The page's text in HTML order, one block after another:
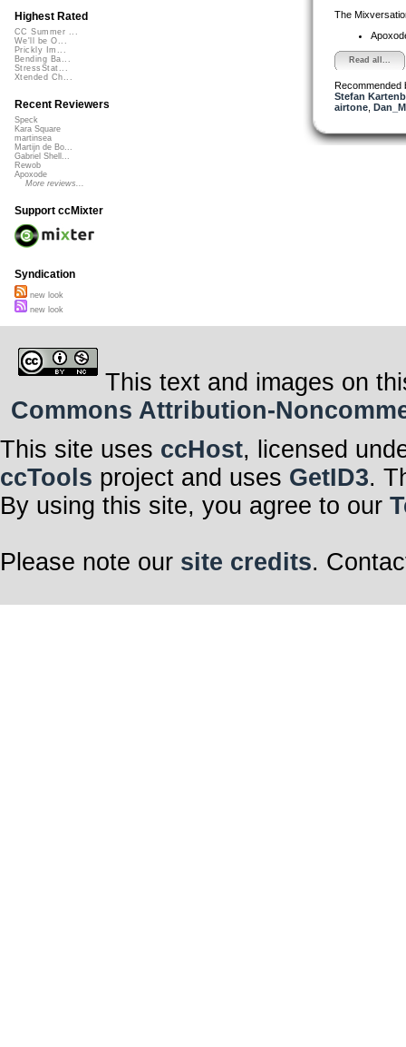
The
Read all...
Recommended
Stefan
airtone,
Highest Rated
CC Summer ...
We'll be O...
Prickly Im...
Bending Ba...
StressStat...
Xtended Ch...
Recent Reviewers
Speck
Kara Square
martinsea
Martijn de Bo...
Gabriel Shell...
Rewob
Apoxode
More reviews...
Support ccMixter
Syndication
new look
new look
This text and images on
Commons Attribution-
This site uses ccHost, licensed
ccTools project and uses GetID3.
By using this site, you agree to our
Please note our site credits.